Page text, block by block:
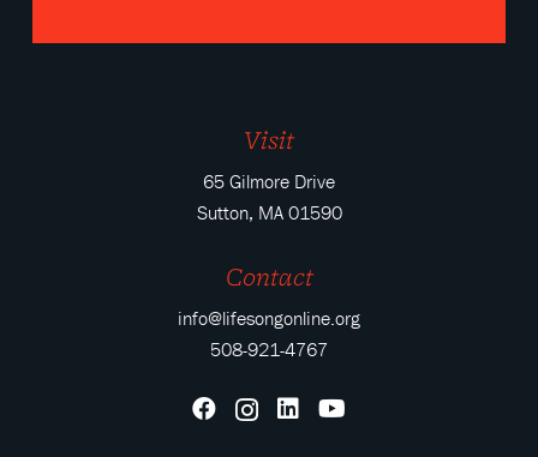
Visit
65 Gilmore Drive
Sutton, MA 01590
Contact
info@lifesongonline.org
508-921-4767